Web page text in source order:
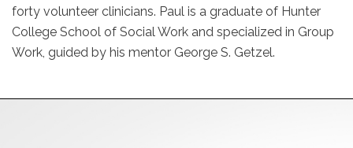
forty volunteer clinicians. Paul is a graduate of Hunter
College School of Social Work and specialized in Group
Work, guided by his mentor George S. Getzel.